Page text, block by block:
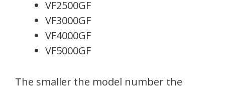
VF2500GF
VF3000GF
VF4000GF
VF5000GF
The smaller the model number the